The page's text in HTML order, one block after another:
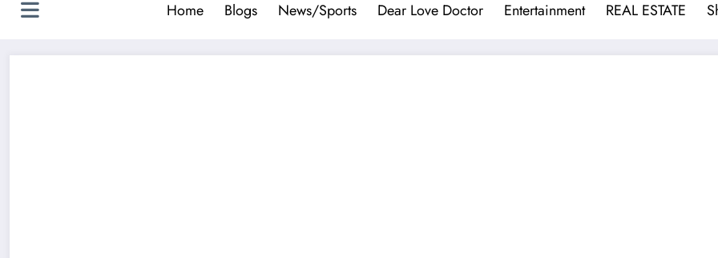
Home Blogs News/Sports Dear Love Doctor Entertainment REAL ESTATE